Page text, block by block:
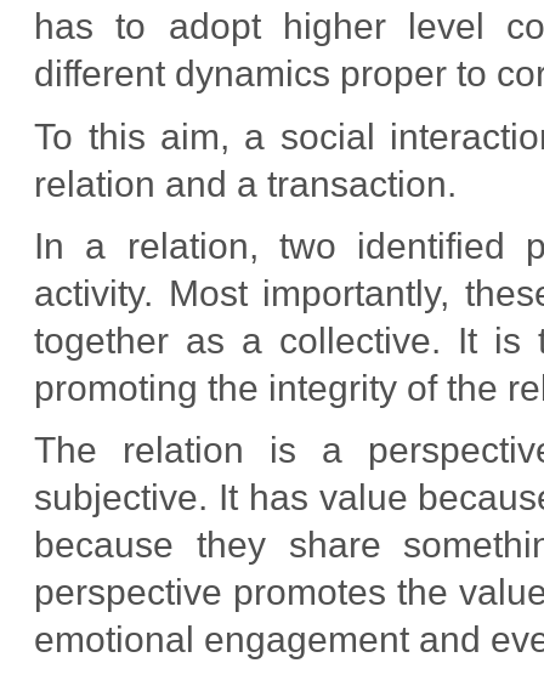
has to adopt higher level
different dynamics proper to
To this aim, a social
relation and a transaction.
In a relation, two identified
activity. Most importantly,
together as a collective. It is
promoting the integrity of the
The relation is a
subjective. It has value
because they share
perspective promotes the
emotional engagement and